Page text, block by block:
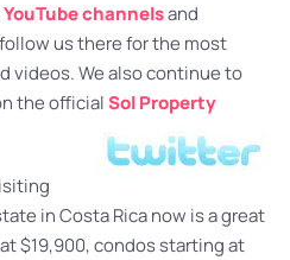
YouTube channelsand
us there for the most
videos. We also continue to
the officialSol Property
in Costa Rica now is a great
$19,900, condos starting at